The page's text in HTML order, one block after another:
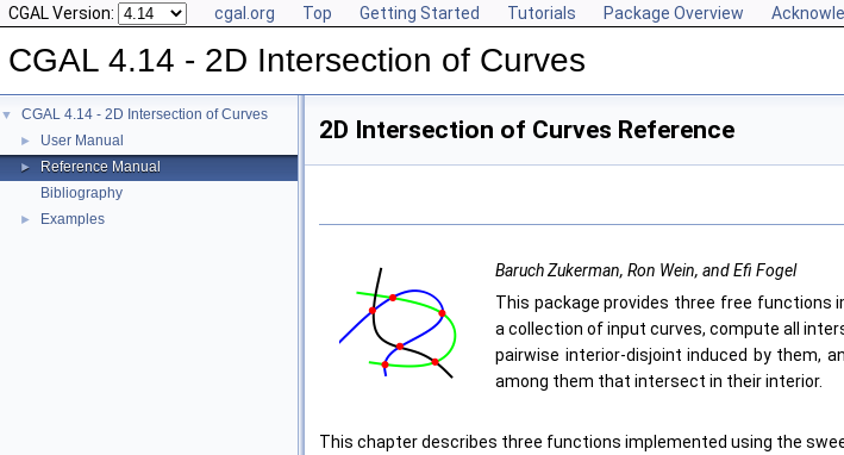
CGAL Version: cgal.org Top Getting Started Tutorials Package Overview
CGAL 4.14 - 2D Intersection of Curves
▼ CGAL 4.14 - 2D Intersection of Curves
► User Manual
►
Reference Manual
Bibliography
► Examples
2D Intersection of Curves Reference
Baruch Zukerman, Ron Wein, and Efi Fogel
This package provides three free functions
a collection of input curves, compute all
pairwise interior-disjoint induced by them,
among them that intersect in their interior.
This chapter describes three functions implemented using the